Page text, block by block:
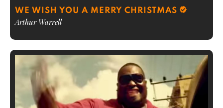
WE WISH YOU A MERRY CHRISTMAS
Arthur Warrell